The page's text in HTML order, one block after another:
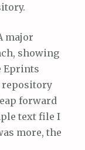
major
showing
Eprints
repository
forward
text file I
more, the